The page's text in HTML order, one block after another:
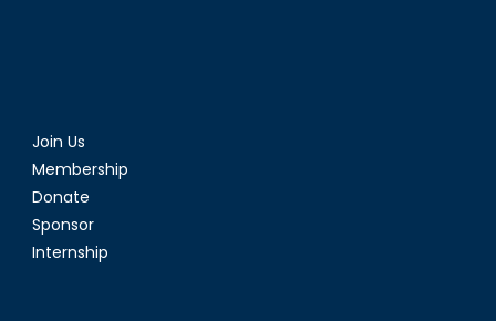
Join Us
Membership
Donate
Sponsor
Internship